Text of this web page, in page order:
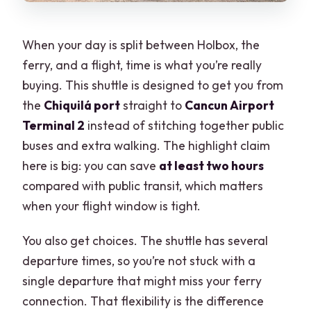
When your day is split between Holbox, the
ferry, and a flight, time is what you’re really
buying. This shuttle is designed to get you from
the Chiquilá portstraight to Cancun Airport
Terminal 2 instead of stitching together public
buses and extra walking. The highlight claim
here is big: you can save at least two hours
compared with public transit, which matters
when your flight window is tight.
You also get choices. The shuttle has several
departure times, so you’re not stuck with a
single departure that might miss your ferry
connection. That flexibility is the difference